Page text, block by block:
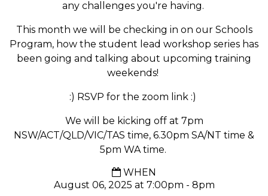
any challenges you're having.
This month we will be checking in on our Schools
Program, how the student lead workshop series has
been going and talking about upcoming training
weekends!
:) RSVP for the zoom link :)
We will be kicking off at 7pm
NSW/ACT/QLD/VIC/TAS time, 6.30pm SA/NT time &
5pm WA time.
WHEN
August 06, 2025 at 7:00pm - 8pm